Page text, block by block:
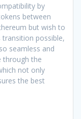
by
between
but wish to
transition possible,
seamless and
through the
not only
the best